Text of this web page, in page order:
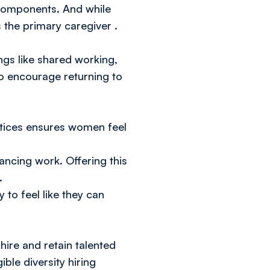
And while
the primary caregiver .
like shared working,
encourage returning to
ensures women feel
work. Offering this
to feel like they can
and retain talented
diversity hiring